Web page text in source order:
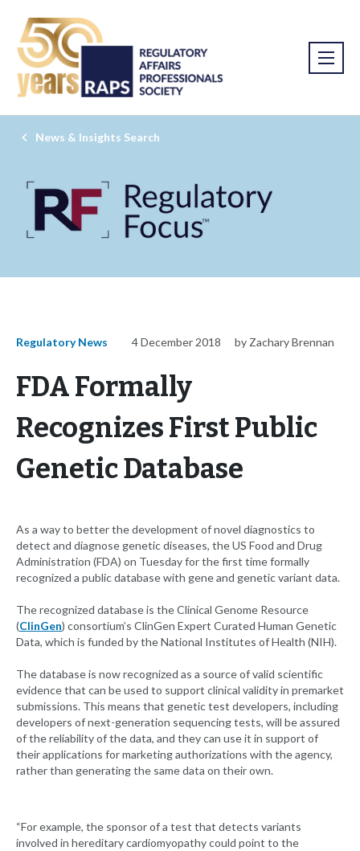
News & Insights Search
Regulatory News 4 December 2018 by Zachary Brennan
FDA Formally
Recognizes First Public
Genetic Database
As a way to better the development of novel diagnostics to
detect and diagnose genetic diseases, the US Food and Drug
Administration (FDA) on Tuesday for the first time formally
recognized a public database with gene and genetic variant data.
The recognized database is the Clinical Genome Resource
(ClinGen) consortium’s ClinGen Expert Curated Human Genetic
Data, which is funded by the National Institutes of Health (NIH).
The database is now recognized as a source of valid scientific
evidence that can be used to support clinical validity in premarket
submissions. This means that genetic test developers, including
developers of next-generation sequencing tests, will be assured
of the reliability of the data, and they can use it in support of
their applications for marketing authorizations with the agency,
rather than generating the same data on their own.
“For example, the sponsor of a test that detects variants
involved in hereditary cardiomyopathy could point to the